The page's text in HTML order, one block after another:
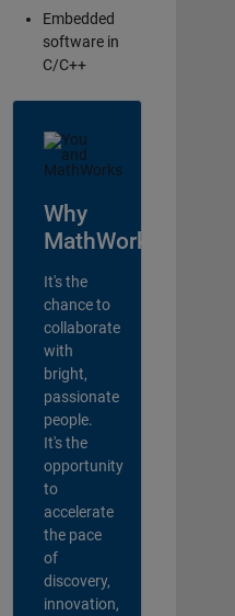
Embedded
software in
C/C++
Why
MathWorks?
It's the
chance to
collaborate
with
bright,
passionate
people.
It's the
opportunity
to
accelerate
the pace
of
discovery,
innovation,